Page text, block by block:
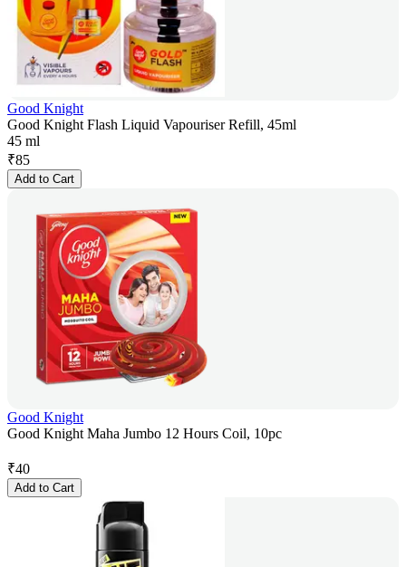
Good Knight
Good Knight Flash Liquid Vapouriser Refill, 45ml
45 ml
₹85
Add to Cart
Good Knight
Good Knight Maha Jumbo 12 Hours Coil, 10pc
₹40
Add to Cart